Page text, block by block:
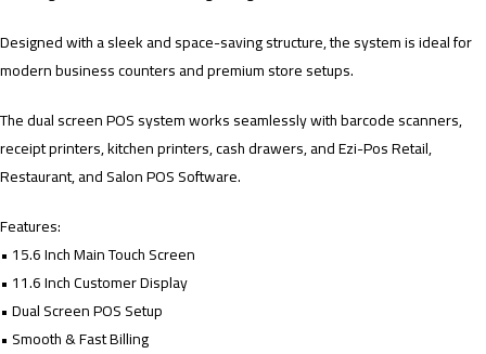
Designed with a sleek and space-saving structure, the system is ideal for
modern business counters and premium store setups.
The dual screen POS system works seamlessly with barcode scanners,
receipt printers, kitchen printers, cash drawers, and Ezi-Pos Retail,
Restaurant, and Salon POS Software.
Features:
• 15.6 Inch Main Touch Screen
• 11.6 Inch Customer Display
• Dual Screen POS Setup
• Smooth & Fast Billing